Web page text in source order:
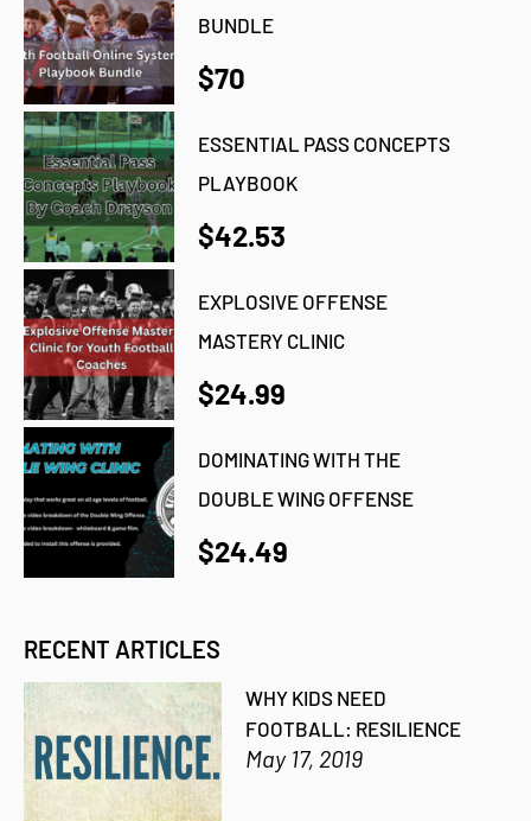
BUNDLE
$70
ESSENTIAL PASS CONCEPTS
PLAYBOOK
$42.53
EXPLOSIVE OFFENSE
MASTERY CLINIC
$24.99
DOMINATING WITH THE
DOUBLE WING OFFENSE
$24.49
RECENT ARTICLES
WHY KIDS NEED
FOOTBALL: RESILIENCE
May 17, 2019